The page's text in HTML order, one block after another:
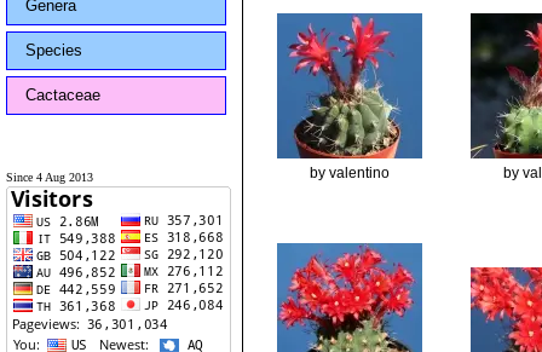
Genera
Species
Cactaceae
Since 4 Aug 2013 by valentino by